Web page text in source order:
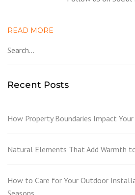
READ MORE
Recent Posts
How Property Boundaries Impact Your
Natural Elements That Add Warmth
How to Care for Your Outdoor